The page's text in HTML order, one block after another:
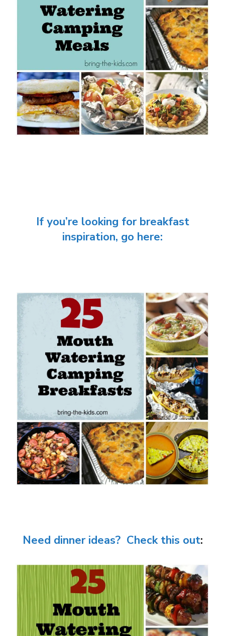
If you’re looking for breakfast
inspiration, go here:
Need dinner ideas? Check this out: